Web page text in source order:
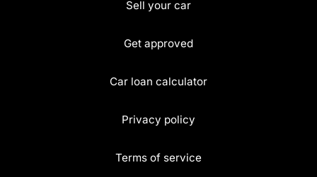
Sell your car
Get approved
Car loan calculator
Privacy policy
Terms of service